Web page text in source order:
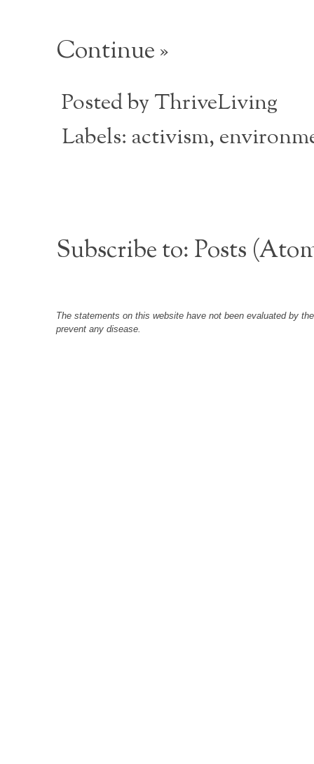
Continue »
Posted byThriveLiving
Labels: activism,
Subscribe to: Posts
The statements on this website have not been evaluated by
prevent any disease.